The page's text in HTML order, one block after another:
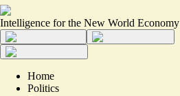
Intelligence for the New World Economy
Home
Politics